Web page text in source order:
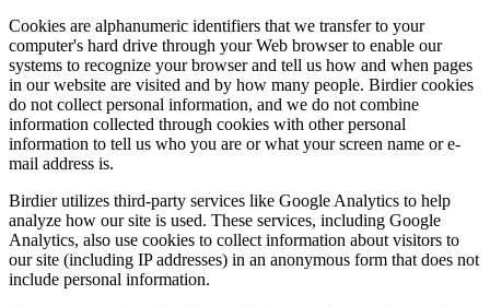
Cookies are alphanumeric identifiers that we transfer to your
computer's hard drive through your Web browser to enable our
systems to recognize your browser and tell us how and when pages
in our website are visited and by how many people. Birdier cookies
do not collect personal information, and we do not combine
information collected through cookies with other personal
information to tell us who you are or what your screen name or e-
mail address is.
Birdier utilizes third-party services like Google Analytics to help
analyze how our site is used. These services, including Google
Analytics, also use cookies to collect information about visitors to
our site (including IP addresses) in an anonymous form that does not
include personal information.